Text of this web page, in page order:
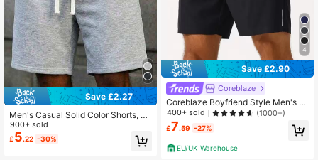
Save £2.27
Men's Casual Solid Color Shorts, Jo
gging Shorts, Sports Shorts, Knit Fa
bric, Comfortable, Solid Color Loose
Fit, Suitable For Fitness, Running, Tr
900+ sold
£5.22 -30%
4
Save £2.90
Coreblaze
Coreblaze Boyfriend Style Men's El
astic Waist Sports Gym Shorts Jogg
er Shorts, Lightweight
400+ sold (1000+)
£7.59 -27%
EU/UK Warehouse